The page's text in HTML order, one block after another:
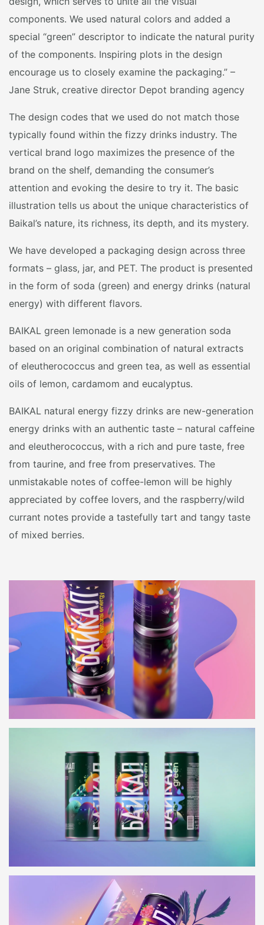
components. We used natural colors and added a
special “green” descriptor to indicate the natural purity
of the components. Inspiring plots in the design
encourage us to closely examine the packaging.” –
Jane Struk, creative director Depot branding agency
The design codes that we used do not match those
typically found within the fizzy drinks industry. The
vertical brand logo maximizes the presence of the
brand on the shelf, demanding the consumer’s
attention and evoking the desire to try it. The basic
illustration tells us about the unique characteristics of
Baikal’s nature, its richness, its depth, and its mystery.
We have developed a packaging design across three
formats – glass, jar, and PET. The product is presented
in the form of soda (green) and energy drinks (natural
energy) with different flavors.
BAIKAL green lemonade is a new generation soda
based on an original combination of natural extracts
of eleutherococcus and green tea, as well as essential
oils of lemon, cardamom and eucalyptus.
BAIKAL natural energy fizzy drinks are new-generation
energy drinks with an authentic taste – natural caffeine
and eleutherococcus, with a rich and pure taste, free
from taurine, and free from preservatives. The
unmistakable notes of coffee-lemon will be highly
appreciated by coffee lovers, and the raspberry/wild
currant notes provide a tastefully tart and tangy taste
of mixed berries.